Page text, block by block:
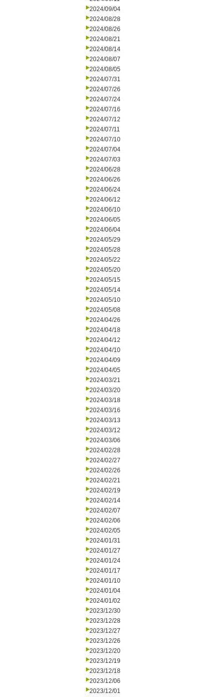
2024/09/04
2024/08/28
2024/08/26
2024/08/21
2024/08/14
2024/08/07
2024/08/05
2024/07/31
2024/07/26
2024/07/24
2024/07/16
2024/07/12
2024/07/11
2024/07/10
2024/07/04
2024/07/03
2024/06/28
2024/06/26
2024/06/24
2024/06/12
2024/06/10
2024/06/05
2024/06/04
2024/05/29
2024/05/28
2024/05/22
2024/05/20
2024/05/15
2024/05/14
2024/05/10
2024/05/08
2024/04/26
2024/04/18
2024/04/12
2024/04/10
2024/04/09
2024/04/05
2024/03/21
2024/03/20
2024/03/18
2024/03/16
2024/03/13
2024/03/12
2024/03/06
2024/02/28
2024/02/27
2024/02/26
2024/02/21
2024/02/19
2024/02/14
2024/02/07
2024/02/06
2024/02/05
2024/01/31
2024/01/27
2024/01/24
2024/01/17
2024/01/10
2024/01/04
2024/01/02
2023/12/30
2023/12/28
2023/12/27
2023/12/26
2023/12/20
2023/12/19
2023/12/18
2023/12/06
2023/12/01